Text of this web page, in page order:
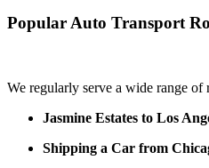
Popular Auto Transport
We regularly serve a wide range of
Jasmine Estates to Los
Shipping a Car from